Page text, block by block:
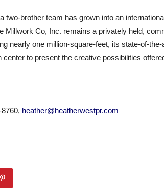
two-brother team has grown into an
Millwork Co, Inc. remains a privately held,
nearly one million-square-feet, its state-of-
center to present the creative possibilities
heather@heatherwestpr.com